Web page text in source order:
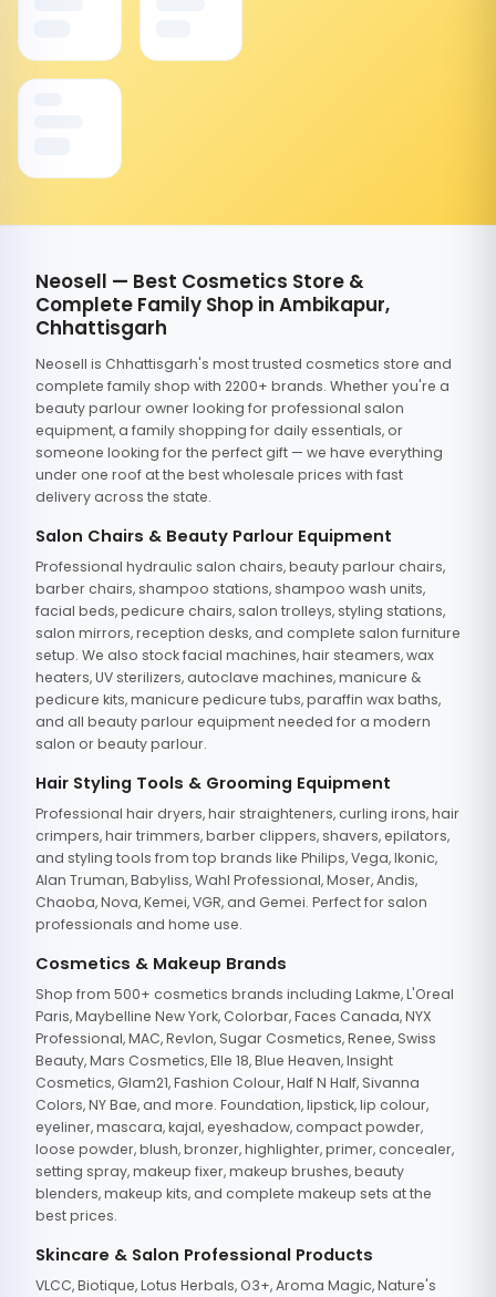
Neosell — Best Cosmetics Store &
Complete Family Shop in Ambikapur,
Chhattisgarh
Neosell is Chhattisgarh's most trusted cosmetics store and
complete family shop with 2200+ brands. Whether you're a
beauty parlour owner looking for professional salon
equipment, a family shopping for daily essentials, or
someone looking for the perfect gift — we have everything
under one roof at the best wholesale prices with fast
delivery across the state.
Salon Chairs & Beauty Parlour Equipment
Professional hydraulic salon chairs, beauty parlour chairs,
barber chairs, shampoo stations, shampoo wash units,
facial beds, pedicure chairs, salon trolleys, styling stations,
salon mirrors, reception desks, and complete salon furniture
setup. We also stock facial machines, hair steamers, wax
heaters, UV sterilizers, autoclave machines, manicure &
pedicure kits, manicure pedicure tubs, paraffin wax baths,
and all beauty parlour equipment needed for a modern
salon or beauty parlour.
Hair Styling Tools & Grooming Equipment
Professional hair dryers, hair straighteners, curling irons, hair
crimpers, hair trimmers, barber clippers, shavers, epilators,
and styling tools from top brands like Philips, Vega, Ikonic,
Alan Truman, Babyliss, Wahl Professional, Moser, Andis,
Chaoba, Nova, Kemei, VGR, and Gemei. Perfect for salon
professionals and home use.
Cosmetics & Makeup Brands
Shop from 500+ cosmetics brands including Lakme, L'Oreal
Paris, Maybelline New York, Colorbar, Faces Canada, NYX
Professional, MAC, Revlon, Sugar Cosmetics, Renee, Swiss
Beauty, Mars Cosmetics, Elle 18, Blue Heaven, Insight
Cosmetics, Glam21, Fashion Colour, Half N Half, Sivanna
Colors, NY Bae, and more. Foundation, lipstick, lip colour,
eyeliner, mascara, kajal, eyeshadow, compact powder,
loose powder, blush, bronzer, highlighter, primer, concealer,
setting spray, makeup fixer, makeup brushes, beauty
blenders, makeup kits, and complete makeup sets at the
best prices.
Skincare & Salon Professional Products
VLCC, Biotique, Lotus Herbals, O3+, Aroma Magic, Nature's